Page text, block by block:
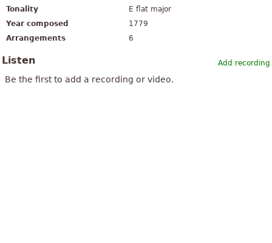
Tonality
E flat major
Year composed
1779
Arrangements
6
Add recording
Listen
Be the first to add a recording or video.